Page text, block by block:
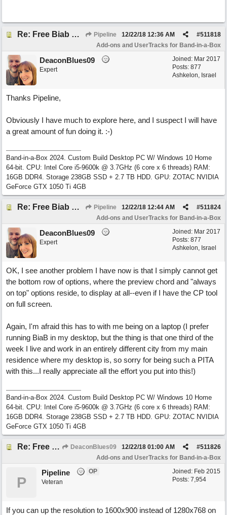
Re: Free Biab Chord Picker Tool, BiabVST, Standalone version Pipeline #511818
12/22/18 12:36 AM
Add-ons and UserTracks for Band-in-a-Box
Joined: Mar 2017
Posts: 877
Ashkelon, Israel
DeaconBlues09
Expert
Thanks Pipeline,
Obviously I have much to explore here, and I suspect I will have
a great amount of fun doing it. :-)
Band-in-a-Box 2024. Custom Build Desktop PC W/ Windows 10 Home
64-bit. CPU: Intel Core i5-9600k @ 3.7GHz (6 core x 6 threads) RAM:
16GB DDR4. Storage 238GB SSD + 2.7 TB HDD. GPU: ZOTAC NVIDIA
GeForce GTX 1050 Ti 4GB
Re: Free Biab Chord Picker Tool, BiabVST, Standalone version Pipeline #511824
12/22/18 12:44 AM
Add-ons and UserTracks for Band-in-a-Box
Joined: Mar 2017
Posts: 877
Ashkelon, Israel
DeaconBlues09
Expert
OK, I see another problem I have now is that I simply cannot get
the bottom row of options, where the preview chord and "always
on top" options reside, to display at all--even if I have the CP tool
on full screen.
Again, I'm afraid this has to with me being on a laptop (I prefer
running BiaB in my desktop, but the thing is that one third of the
week I live and work in an entirely different city from my main
residence where my desktop is, so sorry for being such a PITA
with this...I really appreciate all the effort you put into this!)
Band-in-a-Box 2024. Custom Build Desktop PC W/ Windows 10 Home
64-bit. CPU: Intel Core i5-9600k @ 3.7GHz (6 core x 6 threads) RAM:
16GB DDR4. Storage 238GB SSD + 2.7 TB HDD. GPU: ZOTAC NVIDIA
GeForce GTX 1050 Ti 4GB
Re: Free Biab Chord Picker Tool, BiabVST, Standalone version DeaconBlues09 #511826
12/22/18 01:00 AM
Add-ons and UserTracks for Band-in-a-Box
Joined: Feb 2015
Posts: 7,954
P
Pipeline
OP
Veteran
If you can up the resolution to 1600x900 instead of 1280x768 on